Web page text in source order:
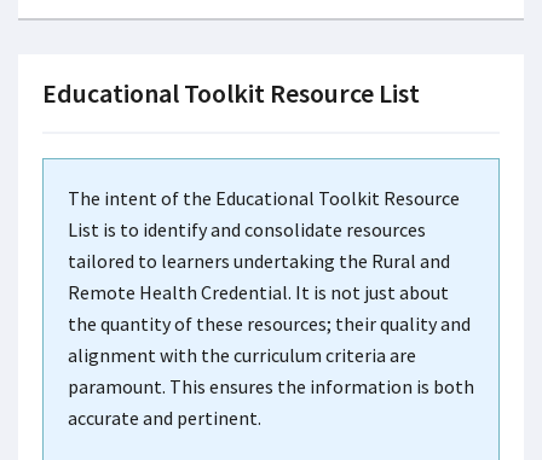
Educational Toolkit Resource List
The intent of the Educational Toolkit Resource
List is to identify and consolidate resources
tailored to learners undertaking the Rural and
Remote Health Credential. It is not just about
the quantity of these resources; their quality and
alignment with the curriculum criteria are
paramount. This ensures the information is both
accurate and pertinent.